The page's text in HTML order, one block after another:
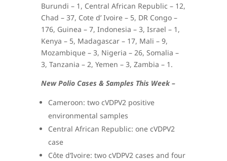
Burundi – 1, Central African Republic – 12,
Chad – 37, Cote d’ Ivoire – 5, DR Congo –
176, Guinea – 7, Indonesia – 3, Israel – 1,
Kenya – 5, Madagascar – 17, Mali – 9,
Mozambique – 3, Nigeria – 26, Somalia –
3, Tanzania – 2, Yemen – 3, Zambia – 1.
New Polio Cases & Samples This Week –
Cameroon: two cVDPV2 positive
environmental samples
Central African Republic: one cVDPV2
case
Côte d’Ivoire: two cVDPV2 cases and four